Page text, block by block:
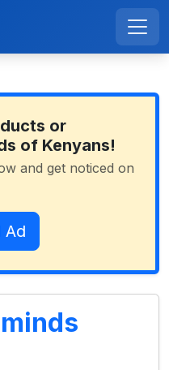
or
of Kenyans!
and get noticed on
Ad